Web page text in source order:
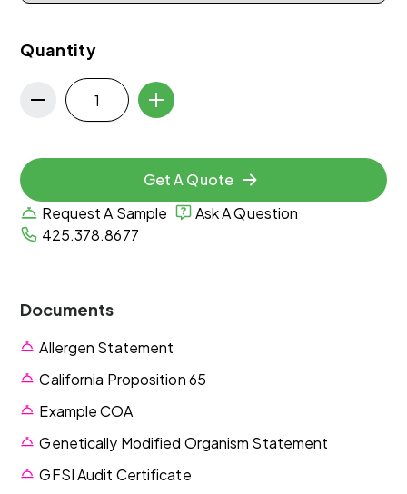
Quantity
Get A Quote
Request A Sample
Ask A Question
425.378.8677
Documents
Allergen Statement
California Proposition 65
Example COA
Genetically Modified Organism Statement
GFSI Audit Certificate